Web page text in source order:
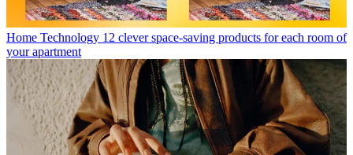
Home Technology 12 clever space-saving products for each room of
your apartment